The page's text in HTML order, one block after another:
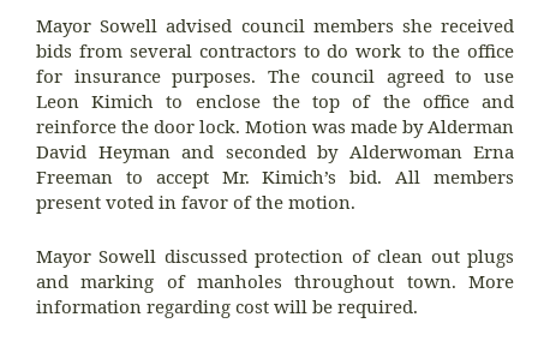
Mayor Sowell advised council members she received
bids from several contractors to do work to the office
for insurance purposes. The council agreed to use
Leon Kimich to enclose the top of the office and
reinforce the door lock. Motion was made by Alderman
David Heyman and seconded by Alderwoman Erna
Freeman to accept Mr. Kimich’s bid. All members
present voted in favor of the motion.
Mayor Sowell discussed protection of clean out plugs
and marking of manholes throughout town. More
information regarding cost will be required.